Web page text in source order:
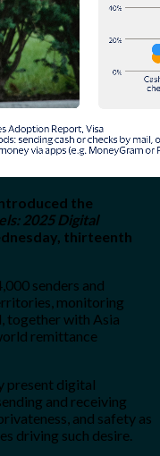
the
2025 Digital
thirteenth
senders and
monitoring
together with Asia
remittance
present digital
and receiving
and safety as
driving such desire.